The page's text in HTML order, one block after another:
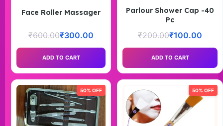
Face Roller Massager
₹600.00₹300.00
ADD TO CART
Parlour Shower Cap -40
Pc
₹200.00₹100.00
ADD TO CART
50% OFF 50% OFF